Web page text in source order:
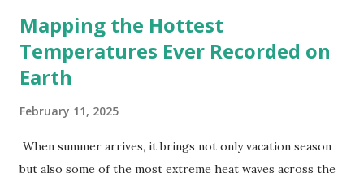
Mapping the Hottest
Temperatures Ever Recorded on
Earth
February 11, 2025
When summer arrives, it brings not only vacation season
but also some of the most extreme heat waves across the